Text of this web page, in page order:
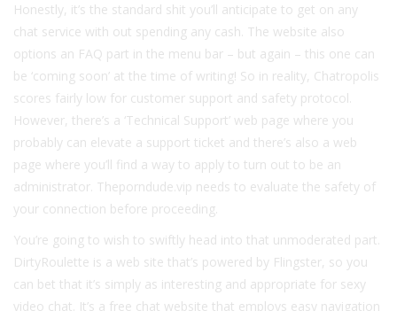
Honestly, it’s the standard shit you’ll anticipate to get on any
chat service with out spending any cash. The website also
options an FAQ part in the menu bar – but again – this one can
be ‘coming soon’ at the time of writing! So in reality, Chatropolis
scores fairly low for customer support and safety protocol.
However, there’s a ‘Technical Support’ web page where you
probably can elevate a support ticket and there’s also a web
page where you’ll find a way to apply to turn out to be an
administrator. Theporndude.vip needs to evaluate the safety of
your connection before proceeding.
You’re going to wish to swiftly head into that unmoderated part.
DirtyRoulette is a web site that’s powered by Flingster, so you
can bet that it’s simply as interesting and appropriate for sexy
video chat. It’s a free chat website that employs easy navigation